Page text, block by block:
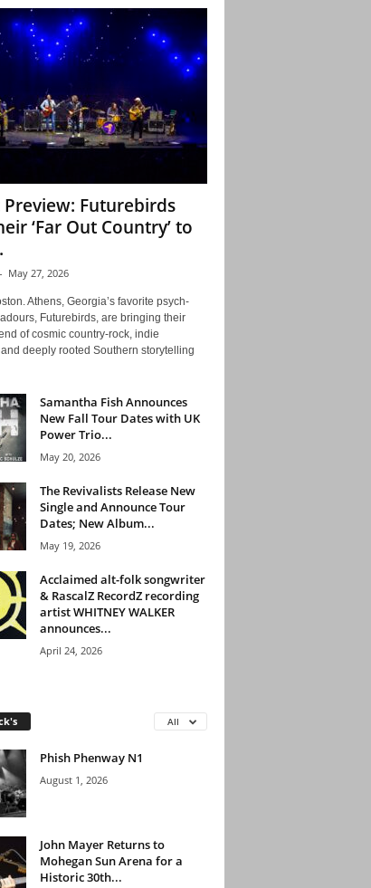
Preview: Futurebirds
‘Far Out Country’ to
- May 27, 2026
Athens, Georgia’s favorite psych-
Futurebirds, are bringing their
of cosmic country-rock, indie
deeply rooted Southern storytelling
Samantha Fish Announces
New Fall Tour Dates with UK
Power Trio...
May 20, 2026
The Revivalists Release New
Single and Announce Tour
Dates; New Album...
May 19, 2026
Acclaimed alt-folk songwriter
& RascalZ RecordZ recording
artist WHITNEY WALKER
announces...
April 24, 2026
All
Phish Phenway N1
August 1, 2026
John Mayer Returns to
Mohegan Sun Arena for a
Historic 30th...